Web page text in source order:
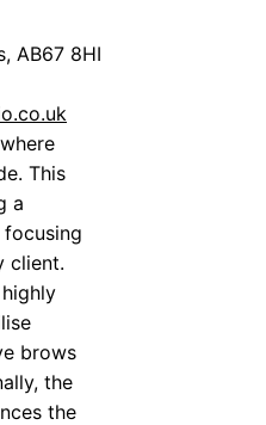
AB67 8HI
This
a
client.
brows
the
the